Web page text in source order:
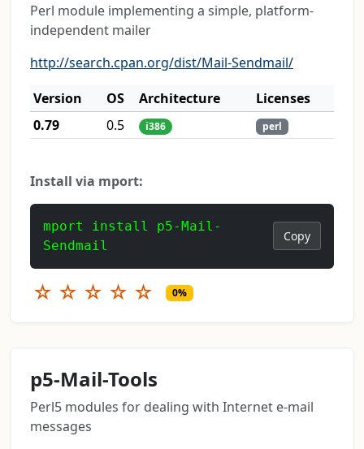
Perl module implementing a simple, platform-
independent mailer
http://search.cpan.org/dist/Mail-Sendmail/
Version
OS Architecture
Licenses
0.79
0.5 i386 perl
Install via mport:
mport install p5-Mail-
Sendmail
Copy
☆ ☆ ☆ ☆ ☆ 0%
p5-Mail-Tools
Perl5 modules for dealing with Internet e-mail
messages